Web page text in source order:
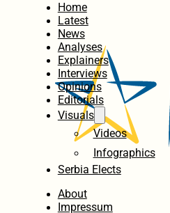
Home
Latest
News
Analyses
Explainers
Interviews
Opinions
Editorials
Visuals
Videos
Infographics
Serbia Elects
About
Impressum